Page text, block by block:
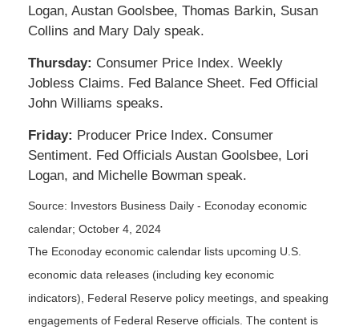
Logan, Austan Goolsbee, Thomas Barkin, Susan
Collins and Mary Daly speak.
Thursday: Consumer Price Index. Weekly
Jobless Claims. Fed Balance Sheet. Fed Official
John Williams speaks.
Friday: Producer Price Index. Consumer
Sentiment. Fed Officials Austan Goolsbee, Lori
Logan, and Michelle Bowman speak.
Source: Investors Business Daily - Econoday economic
calendar; October 4, 2024
The Econoday economic calendar lists upcoming U.S.
economic data releases (including key economic
indicators), Federal Reserve policy meetings, and speaking
engagements of Federal Reserve officials. The content is